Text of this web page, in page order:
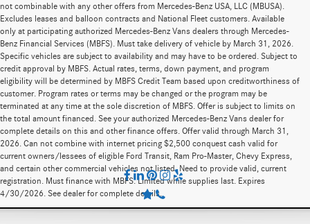
not combinable with any other offers from Mercedes-Benz USA, LLC (MBUSA).
Excludes leases and balloon contracts and National Fleet customers. Available
only at participating authorized Mercedes-Benz Vans dealers through Mercedes-
Benz Financial Services (MBFS). Must take delivery of vehicle by March 31, 2026.
Specific vehicles are subject to availability and may have to be ordered. Subject to
credit approval by MBFS. Actual rates, terms, down payment, and program
eligibility will be determined by MBFS Credit Team based upon creditworthiness of
customer. Program rates or terms may be changed or the program may be
terminated at any time at the sole discretion of MBFS. Offer is subject to limits on
the total amount financed. See your authorized Mercedes-Benz Vans dealer for
complete details on this and other finance offers. Offer valid through March 31,
2026. Can not combine with internet pricing $2,500 conquest cash valid for
current owners/lessees of eligible Ford Transit, Ram Pro-Master, Chevy Express,
and certain other commercial vehicles not listed. Need to provide valid, current
registration. Must finance with MBFS. Limited while supplies last. Expires
4/30/2026. See dealer for complete details.